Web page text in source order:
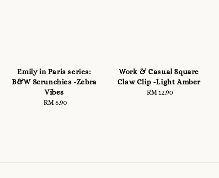
Emily in Paris series:
B&W Scrunchies -Zebra
Vibes
Regular
RM 6.90
Work & Casual Square
Claw Clip -Light Amber
Regular
RM 12.90